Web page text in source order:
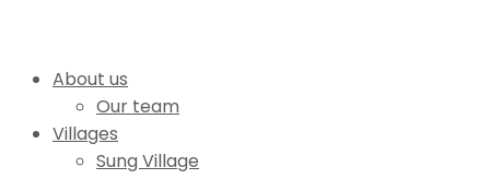
About us
Our team
Villages
Sung Village